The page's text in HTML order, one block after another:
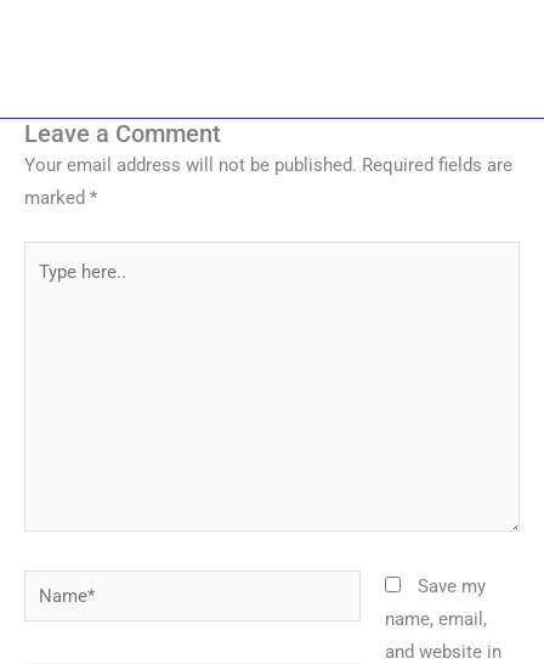
Leave a Comment
Your email address will not be published. Required fields are
marked *
here..
Name*
Save my
name, email,
and website in